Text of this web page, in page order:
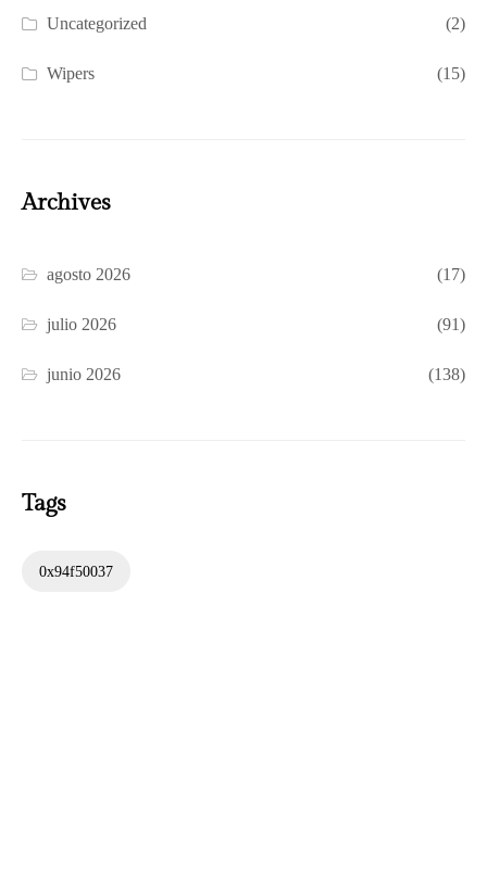
Uncategorized (2)
Wipers (15)
Archives
agosto 2026 (17)
julio 2026 (91)
junio 2026 (138)
Tags
0x94f50037